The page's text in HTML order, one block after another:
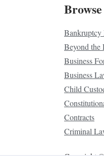
Bankruptcy
Beyond the
Business
Business
Child
Contracts
Criminal